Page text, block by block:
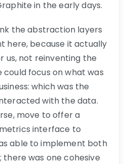
in the early days.
the abstraction layers
here, because it actually
us, not reinventing the
focus on what was
which was the
with the data.
move to offer a
interface to
able to implement both
was one cohesive